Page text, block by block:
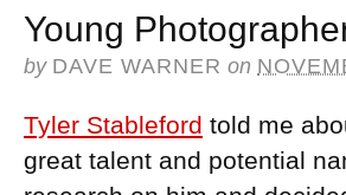
Young
by DAVE WARNER on
Tyler Stableford told me
great talent and potential